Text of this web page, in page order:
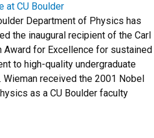
at CU Boulder
Department of Physics has
the inaugural recipient of the Carl
Award for Excellence for sustained
to high-quality undergraduate
Wieman received the 2001 Nobel
as a CU Boulder faculty